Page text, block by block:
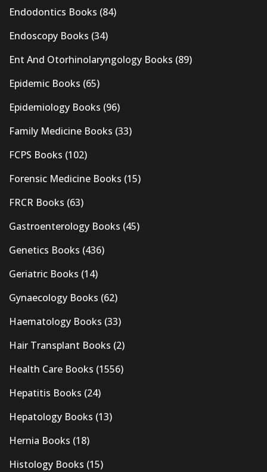
Endodontics Books (84)
Endoscopy Books (34)
Ent And Otorhinolaryngology Books (89)
Epidemic Books (65)
Epidemiology Books (96)
Family Medicine Books (33)
FCPS Books (102)
Forensic Medicine Books (15)
FRCR Books (63)
Gastroenterology Books (45)
Genetics Books (436)
Geriatric Books (14)
Gynaecology Books (62)
Haematology Books (33)
Hair Transplant Books (2)
Health Care Books (1556)
Hepatitis Books (24)
Hepatology Books (13)
Hernia Books (18)
Histology Books (15)